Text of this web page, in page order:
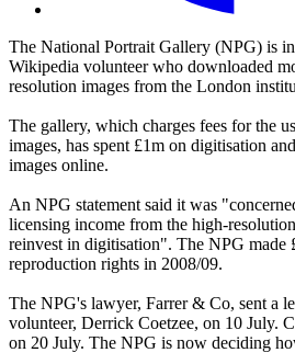
The National Portrait Gallery (NPG) is
Wikipedia volunteer who downloaded
resolution images from the London
The gallery, which charges fees for the
images, has spent £1m on digitisation
images online.
An NPG statement said it was
licensing income from the high-
reinvest in digitisation". The NPG made
reproduction rights in 2008/09.
The NPG's lawyer, Farrer & Co, sent a
volunteer, Derrick Coetzee, on 10 July.
on 20 July. The NPG is now deciding